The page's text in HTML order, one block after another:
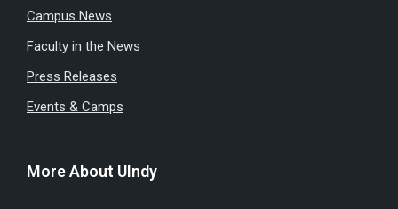
Campus News
Faculty in the News
Press Releases
Events & Camps
More About UIndy